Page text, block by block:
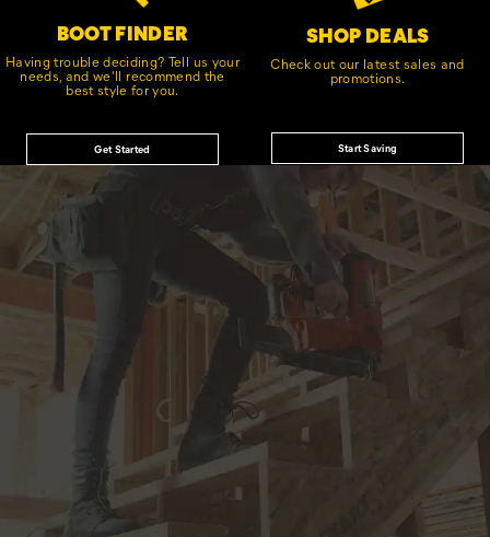
BOOT FINDER
Having trouble deciding? Tell us your
needs, and we'll recommend the
best style for you.
Get Started
SHOP DEALS
Check out our latest sales and
promotions.
Start Saving